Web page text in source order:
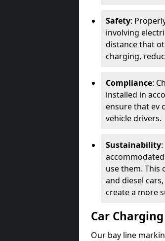
Safety:
involving
distance that
charging,
Compliance:
installed in
ensure that ev
vehicle drivers.
Sustainability
use them. This
and diesel
create a more
Car
Our bay line